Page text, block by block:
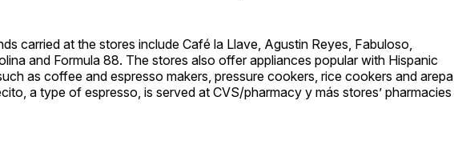
carried at the stores include Café la Llave, Agustin Reyes, Fabuloso,
and Formula 88. The stores also offer appliances popular with Hispanic
as coffee and espresso makers, pressure cookers, rice cookers and arepa
a type of espresso, is served at CVS/pharmacy y más stores’ pharmacies